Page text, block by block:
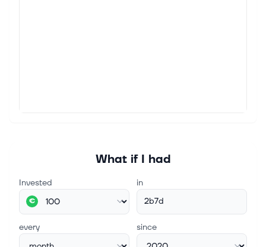
What if I had
Invested
€
in
2b7d
every since